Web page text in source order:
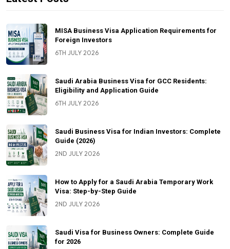
MISA Business Visa Application Requirements for
Foreign Investors
6TH JULY 2026
Saudi Arabia Business Visa for GCC Residents:
Eligibility and Application Guide
6TH JULY 2026
Saudi Business Visa for Indian Investors: Complete
Guide (2026)
2ND JULY 2026
How to Apply for a Saudi Arabia Temporary Work
Visa: Step-by-Step Guide
2ND JULY 2026
Saudi Visa for Business Owners: Complete Guide
for 2026